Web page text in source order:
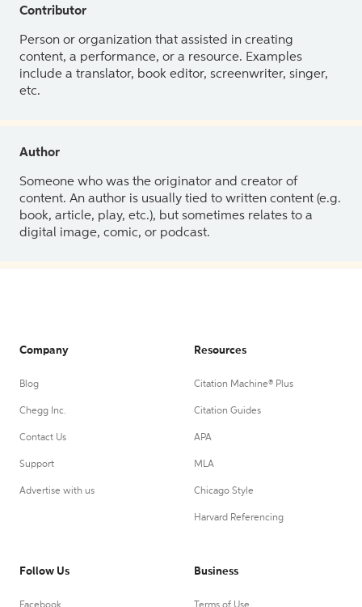
Contributor
Person or organization that assisted in creating
content, a performance, or a resource. Examples
include a translator, book editor, screenwriter, singer,
etc.
Author
Someone who was the originator and creator of
content. An author is usually tied to written content (e.g.
book, article, play, etc.), but sometimes relates to a
digital image, comic, or podcast.
Company
Blog
Chegg Inc.
Contact Us
Support
Advertise with us
Resources
Citation Machine® Plus
Citation Guides
APA
MLA
Chicago Style
Harvard Referencing
Follow Us Business